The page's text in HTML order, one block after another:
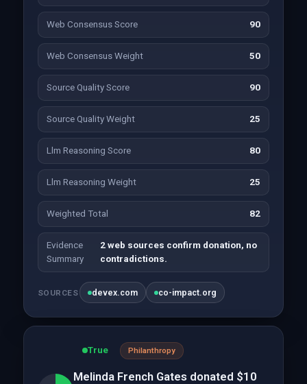
Web Consensus Score 90
Web Consensus Weight 50
Source Quality Score 90
Source Quality Weight 25
Llm Reasoning Score 80
Llm Reasoning Weight 25
Weighted Total 82
Evidence
Summary
2 web sources confirm donation, no
contradictions.
SOURCES devex.com co-impact.org
True Philanthropy
Melinda French Gates donated $10